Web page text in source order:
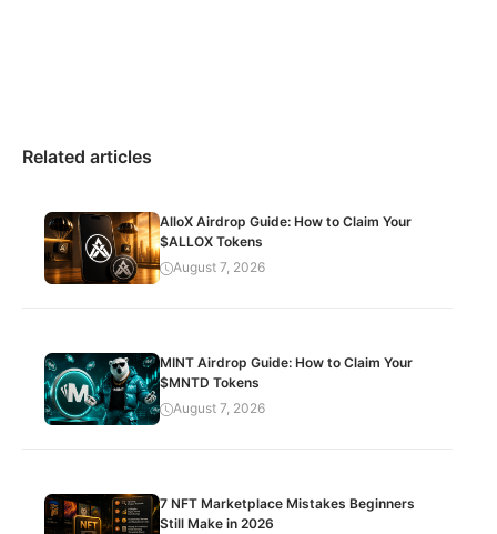
Related articles
AlloX Airdrop Guide: How to Claim Your
$ALLOX Tokens
August 7, 2026
MINT Airdrop Guide: How to Claim Your
$MNTD Tokens
August 7, 2026
7 NFT Marketplace Mistakes Beginners
Still Make in 2026